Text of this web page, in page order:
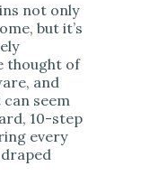
not only
but it’s
thought of
and
seem
10-step
every